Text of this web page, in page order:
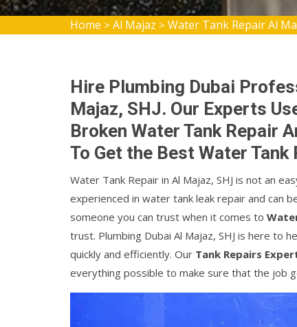
Home > Al Majaz > Water Tank Repair Al
Hire Plumbing Dubai
Majaz, SHJ. Our Experts
Broken Water Tank Repair
To Get the Best Water Tank
Water Tank Repair in Al Majaz, SHJ is not an
experienced in water tank leak repair and can
someone you can trust when it comes to
trust. Plumbing Dubai Al Majaz, SHJ is here to
quickly and efficiently. Our Tank Repairs
everything possible to make sure that the job